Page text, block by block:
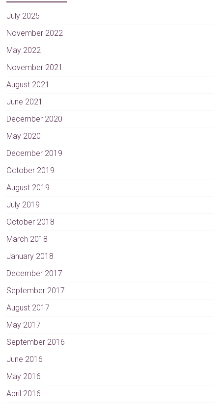
July 2025
November 2022
May 2022
November 2021
August 2021
June 2021
December 2020
May 2020
December 2019
October 2019
August 2019
July 2019
October 2018
March 2018
January 2018
December 2017
September 2017
August 2017
May 2017
September 2016
June 2016
May 2016
April 2016